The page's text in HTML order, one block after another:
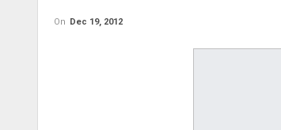
On Dec 19, 2012